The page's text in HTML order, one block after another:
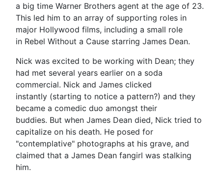
a big time Warner Brothers agent at the age of 23.
This led him to an array of supporting roles in
major Hollywood films, including a small role
in Rebel Without a Cause starring James Dean.
Nick was excited to be working with Dean; they
had met several years earlier on a soda
commercial. Nick and James clicked
instantly (starting to notice a pattern?) and they
became a comedic duo amongst their
buddies. But when James Dean died, Nick tried to
capitalize on his death. He posed for
"contemplative" photographs at his grave, and
claimed that a James Dean fangirl was stalking
him.